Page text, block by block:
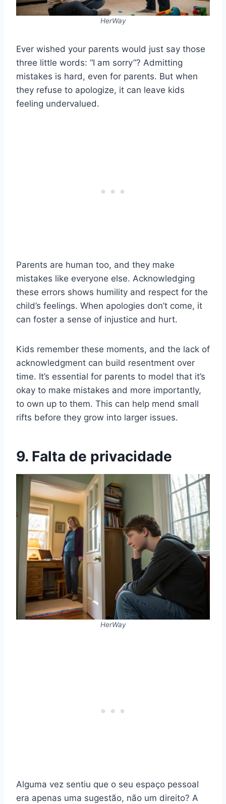
HerWay
Ever wished your parents would just say those
three little words: “I am sorry”? Admitting
mistakes is hard, even for parents. But when
they refuse to apologize, it can leave kids
feeling undervalued.
Parents are human too, and they make
mistakes like everyone else. Acknowledging
these errors shows humility and respect for the
child’s feelings. When apologies don’t come, it
can foster a sense of injustice and hurt.
Kids remember these moments, and the lack of
acknowledgment can build resentment over
time. It’s essential for parents to model that it’s
okay to make mistakes and more importantly,
to own up to them. This can help mend small
rifts before they grow into larger issues.
9. Falta de privacidade
HerWay
Alguma vez sentiu que o seu espaço pessoal
era apenas uma sugestão, não um direito? A